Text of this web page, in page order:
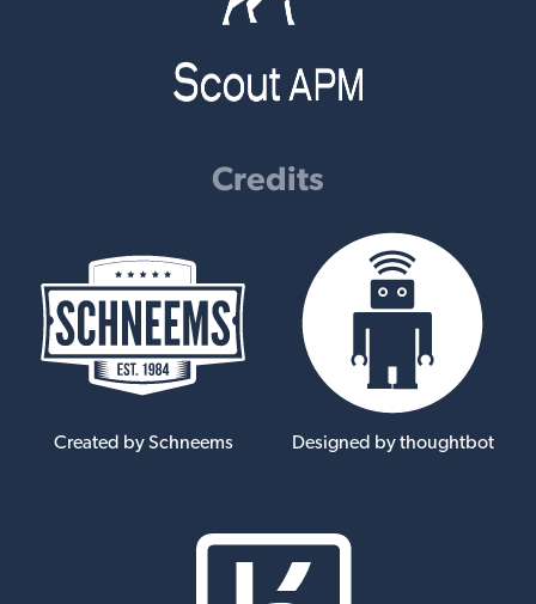
Credits
Created by Schneems Designed by thoughtbot